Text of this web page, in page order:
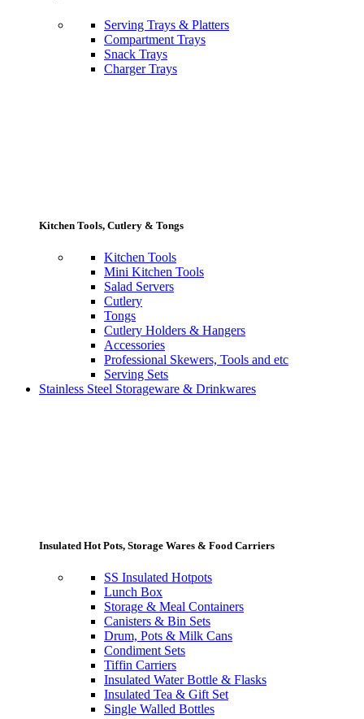
Serving Trays & Platters
Compartment Trays
Snack Trays
Charger Trays
Kitchen Tools, Cutlery & Tongs
Kitchen Tools
Mini Kitchen Tools
Salad Servers
Cutlery
Tongs
Cutlery Holders & Hangers
Accessories
Professional Skewers, Tools and etc
Serving Sets
Stainless Steel Storageware & Drinkwares
Insulated Hot Pots, Storage Wares & Food Carriers
SS Insulated Hotpots
Lunch Box
Storage & Meal Containers
Canisters & Bin Sets
Drum, Pots & Milk Cans
Condiment Sets
Tiffin Carriers
Insulated Water Bottle & Flasks
Insulated Tea & Gift Set
Single Walled Bottles